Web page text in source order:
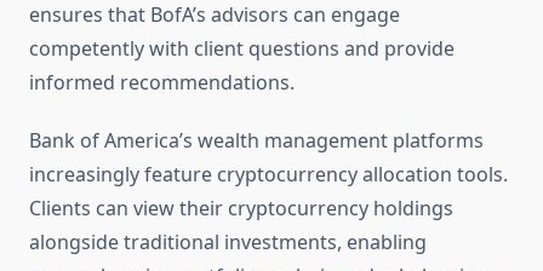
ensures that BofA’s advisors can engage
competently with client questions and provide
informed recommendations.
Bank of America’s wealth management platforms
increasingly feature cryptocurrency allocation tools.
Clients can view their cryptocurrency holdings
alongside traditional investments, enabling